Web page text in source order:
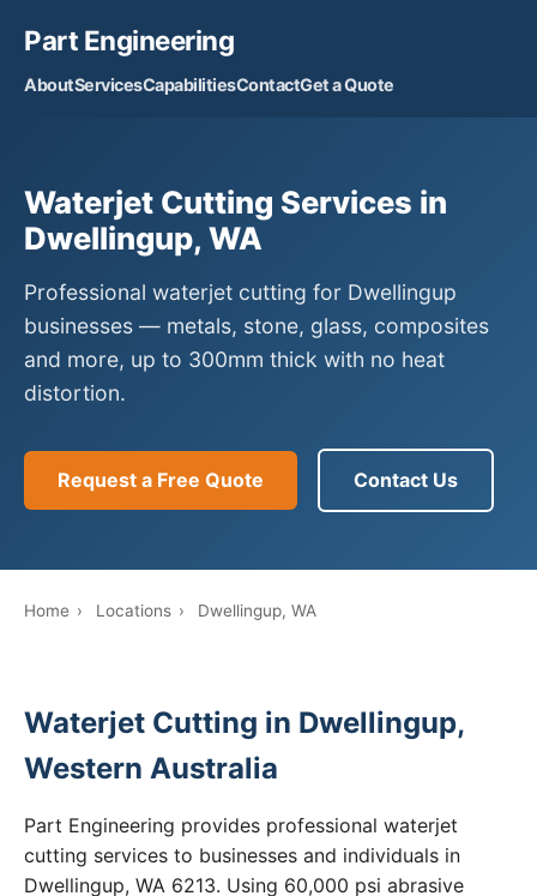
Part Engineering
AboutServicesCapabilitiesContactGet a Quote
Waterjet Cutting Services in
Dwellingup, WA
Professional waterjet cutting for Dwellingup
businesses — metals, stone, glass, composites
and more, up to 300mm thick with no heat
distortion.
Request a Free Quote Contact Us
Home › Locations › Dwellingup, WA
Waterjet Cutting in Dwellingup,
Western Australia
Part Engineering provides professional waterjet
cutting services to businesses and individuals in
Dwellingup, WA 6213. Using 60,000 psi abrasive